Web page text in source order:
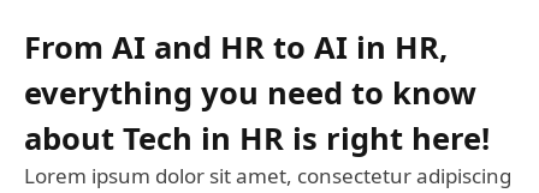
From AI and HR to AI in HR,
everything you need to know
about Tech in HR is right here!
Lorem ipsum dolor sit amet, consectetur adipiscing